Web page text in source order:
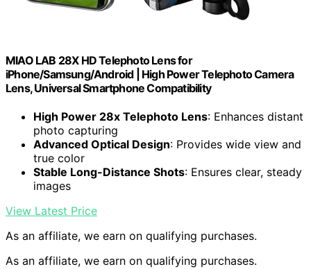
MIAO LAB 28X HD Telephoto Lens for
iPhone/Samsung/Android | High Power Telephoto Camera
Lens, Universal Smartphone Compatibility
High Power 28x Telephoto Lens: Enhances distant
photo capturing
Advanced Optical Design: Provides wide view and
true color
Stable Long-Distance Shots: Ensures clear, steady
images
View Latest Price
As an affiliate, we earn on qualifying purchases.
As an affiliate, we earn on qualifying purchases.